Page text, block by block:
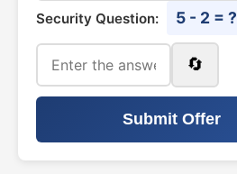
Security Question: 5 - 2 = ?
🔄
Submit Offer